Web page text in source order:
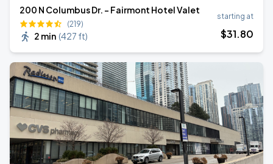
200 N Columbus Dr. - Fairmont Hotel Valet
(219)
2 min (427 ft)
starting at
$31.80